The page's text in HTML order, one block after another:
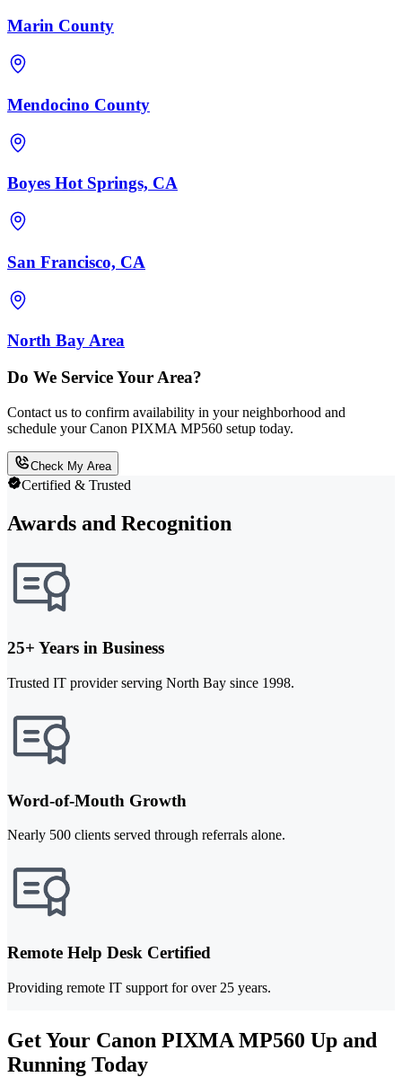
Marin County
Mendocino County
Boyes Hot Springs, CA
San Francisco, CA
North Bay Area
Do We Service Your Area?
Contact us to confirm availability in your neighborhood and
schedule your Canon PIXMA MP560 setup today.
Check My Area
Certified & Trusted
Awards and Recognition
25+ Years in Business
Trusted IT provider serving North Bay since 1998.
Word-of-Mouth Growth
Nearly 500 clients served through referrals alone.
Remote Help Desk Certified
Providing remote IT support for over 25 years.
Get Your Canon PIXMA MP560 Up and
Running Today